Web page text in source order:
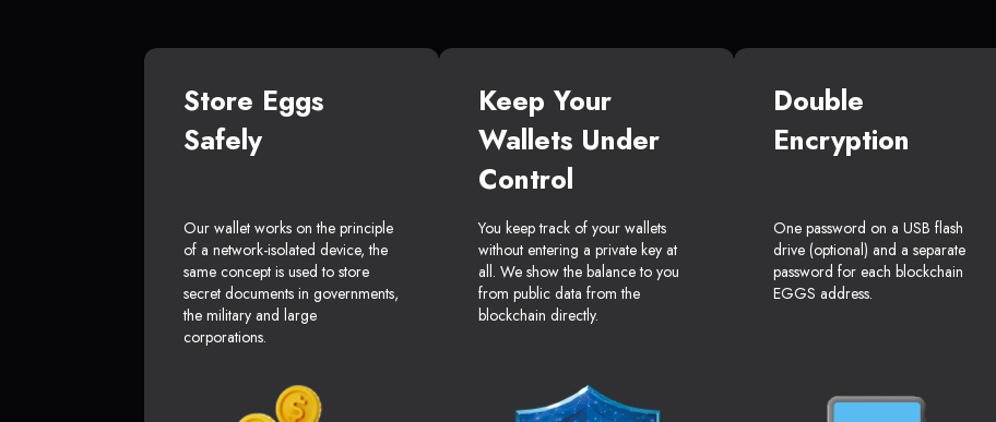
Store Eggs
Safely
Our wallet works on the principle
of a network-isolated device, the
same concept is used to store
secret documents in governments,
the military and large
corporations.
Keep Your
Wallets Under
Control
You keep track of your wallets
without entering a private key at
all. We show the balance to you
from public data from the
blockchain directly.
Double
Encryption
One password on a USB flash
drive (optional) and a separate
password for each blockchain
EGGS address.